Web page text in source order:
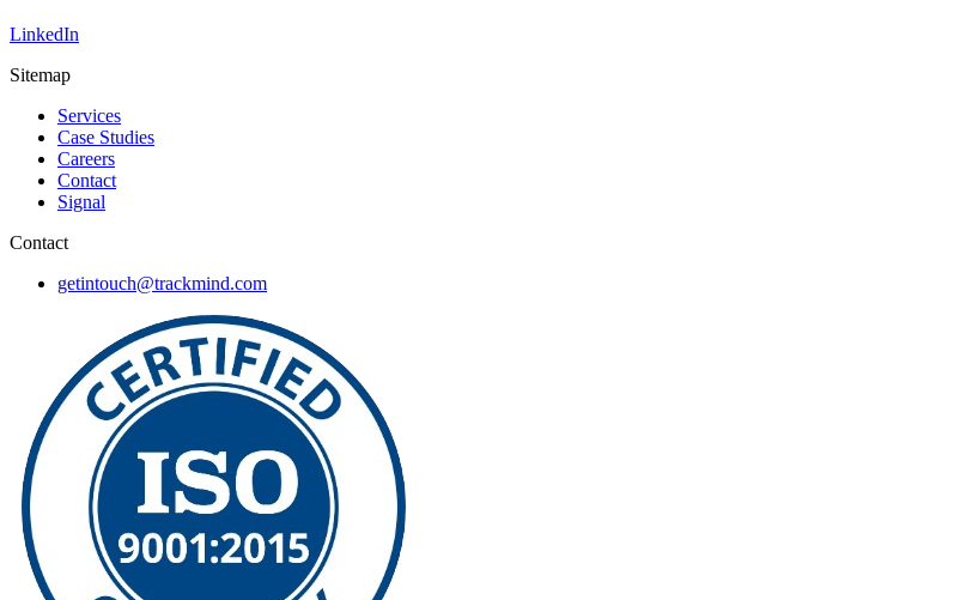
LinkedIn
Sitemap
Services
Case Studies
Careers
Contact
Signal
Contact
getintouch@trackmind.com